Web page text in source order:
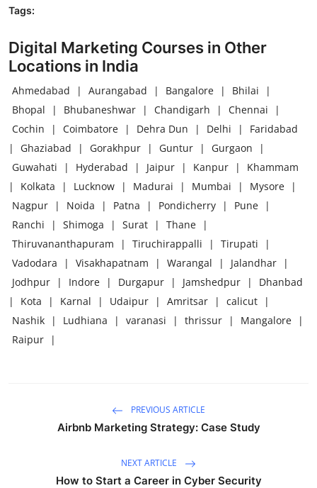
Tags:
Digital Marketing Courses in Other
Locations in India
Ahmedabad | Aurangabad | Bangalore | Bhilai
|
Bhopal
| Bhubaneshwar | Chandigarh | Chennai
|
Cochin
| Coimbatore | Dehra Dun | Delhi |
Faridabad
|
Ghaziabad | Gorakhpur | Guntur | Gurgaon
|
Guwahati
| Hyderabad | Jaipur | Kanpur |
Khammam
|
Kolkata | Lucknow | Madurai | Mumbai | Mysore
|
Nagpur
| Noida | Patna | Pondicherry | Pune
|
Ranchi
| Shimoga | Surat | Thane
|
Thiruvananthapuram
| Tiruchirappalli | Tirupati
|
Vadodara
| Visakhapatnam | Warangal | Jalandhar
|
Jodhpur
| Indore | Durgapur | Jamshedpur |
Dhanbad
|
Kota | Karnal | Udaipur | Amritsar | calicut
|
Nashik
| Ludhiana | varanasi | thrissur | Mangalore
|
Raipur
|
PREVIOUS ARTICLE
Airbnb Marketing Strategy: Case Study
NEXT ARTICLE
How to Start a Career in Cyber Security